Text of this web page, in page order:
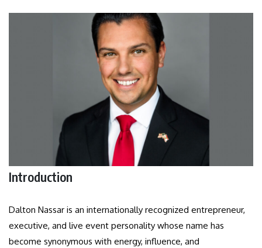
Introduction
Dalton Nassar is an internationally recognized entrepreneur,
executive, and live event personality whose name has
become synonymous with energy, influence, and